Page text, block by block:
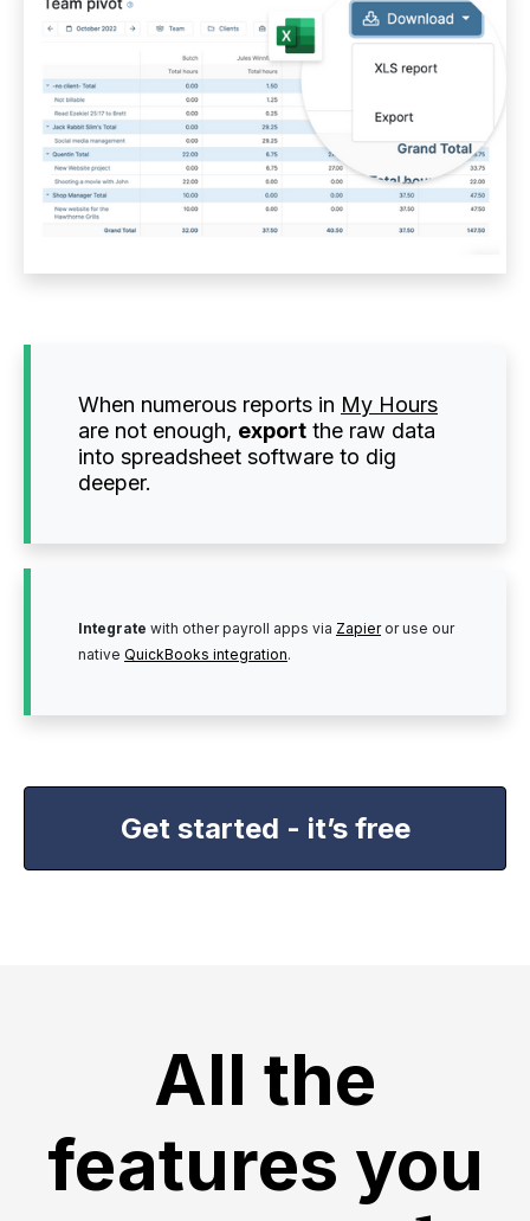
When numerous reports in My Hours
are not enough, export the raw data
into spreadsheet software to dig
deeper.
Integrate with other payroll apps via Zapieror use our
native QuickBooks integration.
Get started - it’s free
All the
features you